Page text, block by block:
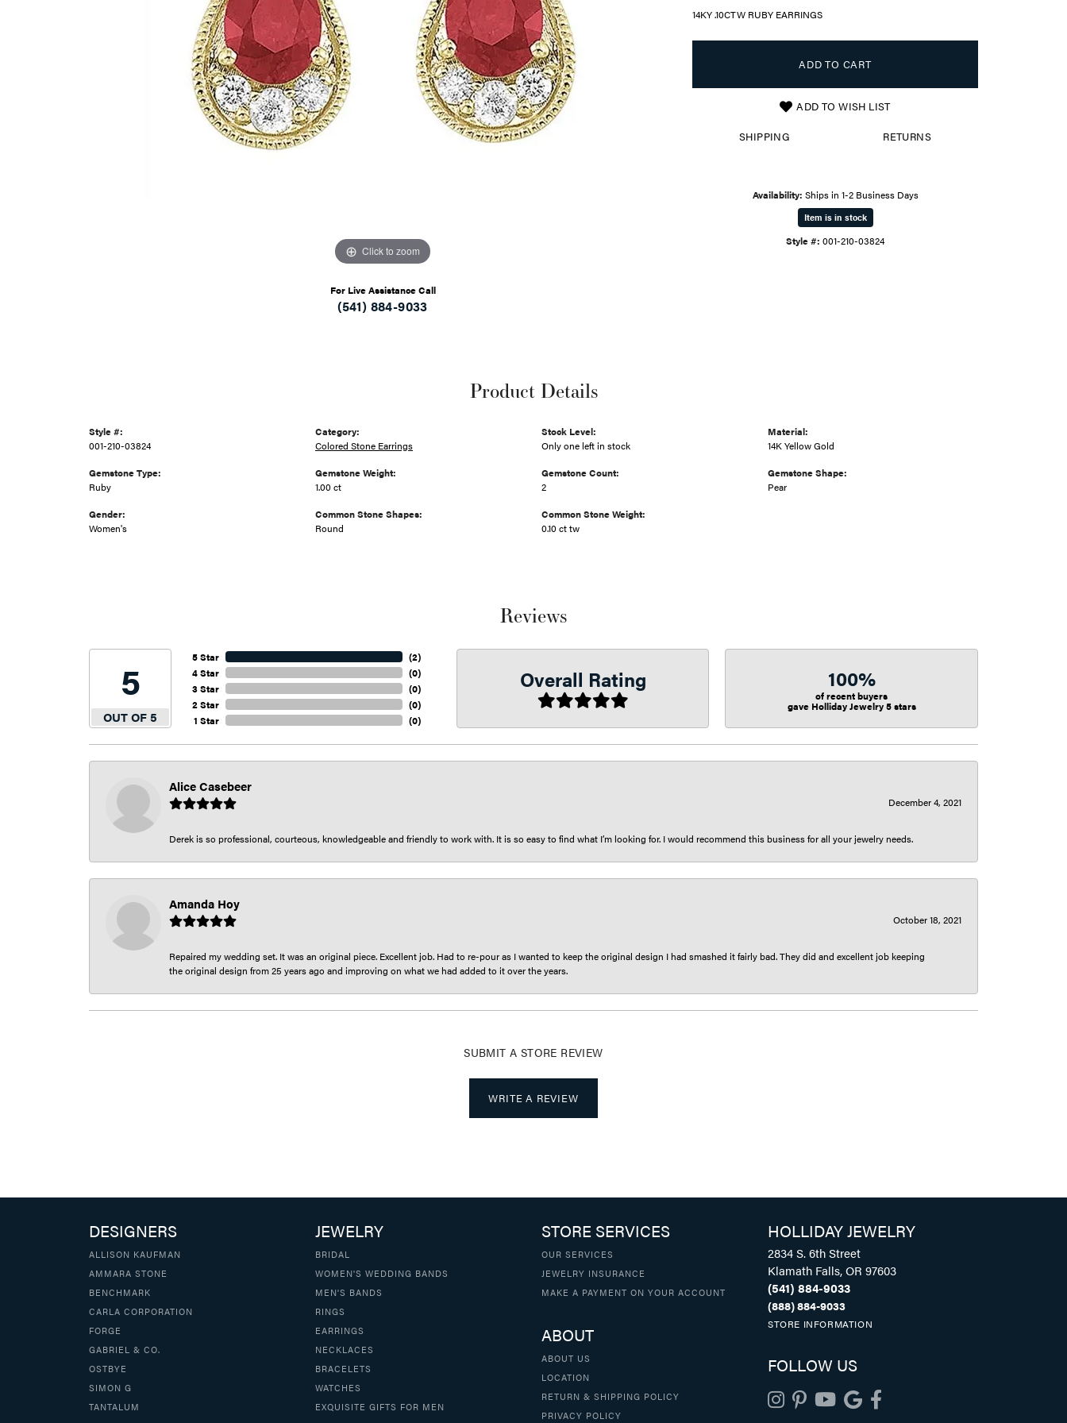
Click to zoom
For Live Assistance Call
(541) 884-9033
14KY .10CTW RUBY EARRINGS
ADD TO CART
ADD TO WISH LIST
SHIPPING RETURNS
Availability: Ships in 1-2 Business Days
Item is in stock
Style #: 001-210-03824
Product Details
Style #:
001-210-03824
Gemstone Type:
Ruby
Gender:
Women's
Category:
Colored Stone Earrings
Gemstone Weight:
1.00 ct
Common Stone Shapes:
Round
Stock Level:
Only one left in stock
Gemstone Count:
2
Common Stone Weight:
0.10 ct tw
Material:
14K Yellow Gold
Gemstone Shape:
Pear
Reviews
5
OUT OF 5
5 Star
4 Star
3 Star
2 Star
1 Star
(2)
(0)
(0)
(0)
(0)
Overall Rating 100%
of recent buyers
gave Holliday Jewelry 5 stars
Alice Casebeer
December 4, 2021
Derek is so professional, courteous, knowledgeable and friendly to work with. It is so easy to find what I’m looking for. I would recommend this business for all your jewelry needs.
Amanda Hoy
October 18, 2021
Repaired my wedding set. It was an original piece. Excellent job. Had to re-pour as I wanted to keep the original design I had smashed it fairly bad. They did and excellent job keeping
the original design from 25 years ago and improving on what we had added to it over the years.
SUBMIT A STORE REVIEW
WRITE A REVIEW
DESIGNERS
ALLISON KAUFMAN
AMMARA STONE
BENCHMARK
CARLA CORPORATION
FORGE
GABRIEL & CO.
OSTBYE
SIMON G
TANTALUM
JEWELRY
BRIDAL
WOMEN'S WEDDING BANDS
MEN'S BANDS
RINGS
EARRINGS
NECKLACES
BRACELETS
WATCHES
EXQUISITE GIFTS FOR MEN
STORE SERVICES
OUR SERVICES
JEWELRY INSURANCE
MAKE A PAYMENT ON YOUR ACCOUNT
ABOUT
ABOUT US
LOCATION
RETURN & SHIPPING POLICY
PRIVACY POLICY
HOLLIDAY JEWELRY
2834 S. 6th Street
Klamath Falls, OR 97603
(541) 884-9033
(888) 884-9033
STORE INFORMATION
FOLLOW US